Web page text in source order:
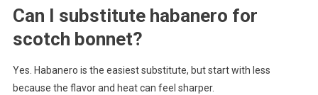
Can I substitute habanero for
scotch bonnet?
Yes. Habanero is the easiest substitute, but start with less
because the flavor and heat can feel sharper.